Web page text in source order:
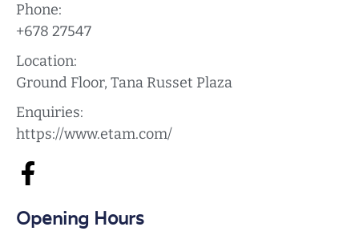
Phone:
+678 27547
Location:
Ground Floor, Tana Russet Plaza
Enquiries:
https://www.etam.com/
Opening Hours